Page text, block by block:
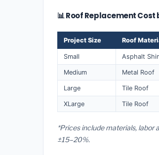
📊 Roof Replacement
Project Size Roof
Small Asphalt
Medium Metal Roof
Large Tile Roof
XLarge Tile Roof
*Prices include materials, labor
±15–20%.